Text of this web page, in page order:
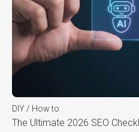
DIY / How to
The Ultimate 2026 SEO